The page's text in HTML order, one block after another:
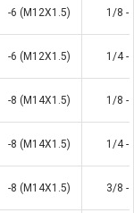
-6 (M12X1.5) 1/8 -
-6 (M12X1.5) 1/4 -
-8 (M14X1.5) 1/8 -
-8 (M14X1.5) 1/4 -
-8 (M14X1.5) 3/8 -